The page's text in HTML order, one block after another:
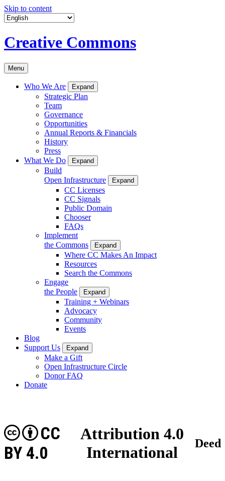
Skip to content
Creative Commons
Menu
Who We Are Expand
Strategic Plan
Team
Governance
Opportunities
Annual Reports & Financials
History
Press
What We Do
Expand
Build
Open Infrastructure
Expand
CC Licenses
CC Signals
Public Domain
Chooser
FAQs
Implement
the Commons
Expand
Where CC Makes An Impact
Resources
Search the Commons
Engage
the People
Expand
Training + Webinars
Advocacy
Community
Events
Blog
Support Us
Expand
Make a Gift
Open Infrastructure Circle
Donor FAQ
Donate
Attribution 4.0
International
CC
BY 4.0
Deed